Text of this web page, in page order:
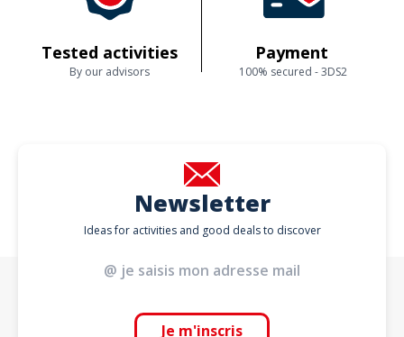
Tested activities
By our advisors
Payment
100% secured - 3DS2
Newsletter
Ideas for activities and good deals to discover
Je m'inscris